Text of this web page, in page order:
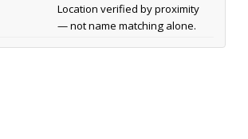
Location verified by proximity
— not name matching alone.